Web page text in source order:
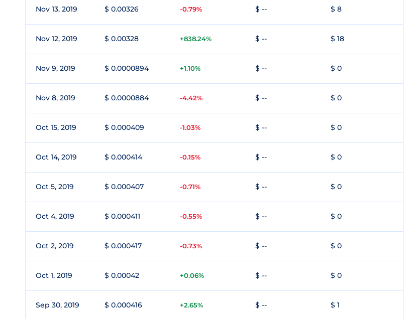
Nov 13, 2019 $ 0.00326 -0.79% $ -- $ 8
Nov 12, 2019 $ 0.00328 +838.24% $ -- $ 18
Nov 9, 2019 $ 0.0000894 +1.10% $ -- $ 0
Nov 8, 2019 $ 0.0000884 -4.42% $ -- $ 0
Oct 15, 2019 $ 0.000409 -1.03% $ -- $ 0
Oct 14, 2019 $ 0.000414 -0.15% $ -- $ 0
Oct 5, 2019 $ 0.000407 -0.71% $ -- $ 0
Oct 4, 2019 $ 0.000411 -0.55% $ -- $ 0
Oct 2, 2019 $ 0.000417 -0.73% $ -- $ 0
Oct 1, 2019 $ 0.00042 +0.06% $ -- $ 0
Sep 30, 2019 $ 0.000416 +2.65% $ -- $ 1